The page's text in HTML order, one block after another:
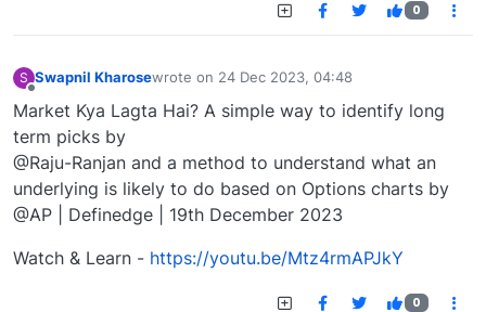
0
S Swapnil Kharosewrote on 24 Dec 2023, 04:48
last edited by
Market Kya Lagta Hai? A simple way to identify long
term picks by
@Raju-Ranjan and a method to understand what an
underlying is likely to do based on Options charts by
@AP | Definedge | 19th December 2023
Watch & Learn - https://youtu.be/Mtz4rmAPJkY
0